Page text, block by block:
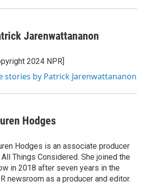
Jarenwattananon
2024 NPR]
stories by Patrick Jarenwattananon
Hodges
Hodges is an associate producer
Things Considered. She joined the
in 2018 after seven years in the
newsroom as a producer and editor.